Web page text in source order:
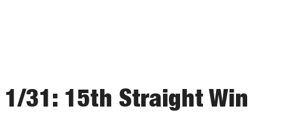
1/31: 15th Straight Win